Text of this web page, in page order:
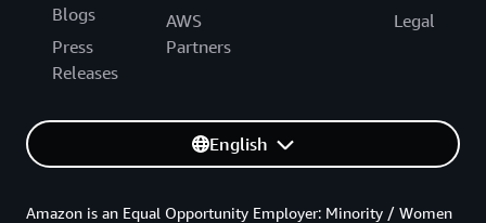
Blogs
Press
Releases
AWS
Partners
Legal
English
Amazon is an Equal Opportunity Employer: Minority / Women